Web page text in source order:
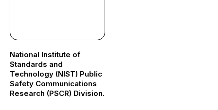
National Institute of
Standards and
Technology (NIST) Public
Safety Communications
Research (PSCR) Division.